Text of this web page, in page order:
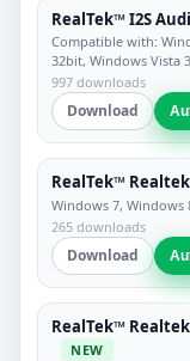
RealTek™ I2S
Compatible with:
32bit, Windows Vista
997 downloads
Download
RealTek™
Windows 7, Windows
265 downloads
Download
RealTek™
NEW